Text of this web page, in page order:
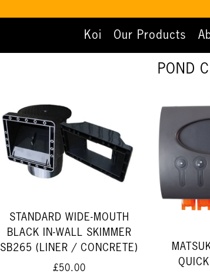
Koi Our Products
POND
STANDARD WIDE-MOUTH
BLACK IN-WALL SKIMMER
SB265 (LINER / CONCRETE)
£50.00